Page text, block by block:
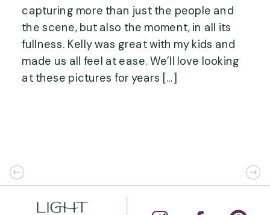
capturing more than just the people and
the scene, but also the moment, in all its
fullness. Kelly was great with my kids and
made us all feel at ease. We’ll love looking
at these pictures for years […]